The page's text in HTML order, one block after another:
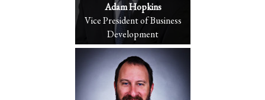
Adam Hopkins
Vice President of Business
Development